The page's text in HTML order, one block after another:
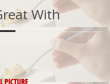
With